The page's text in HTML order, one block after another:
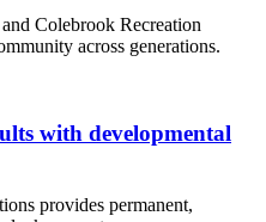
Colebrook Recreation
across generations.
with developmental
provides permanent,